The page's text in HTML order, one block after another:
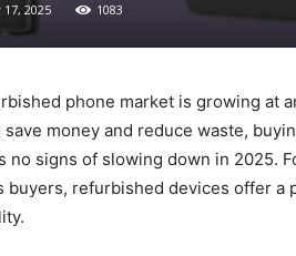
2025 1083
phone market is growing at
money and reduce waste,
no signs of slowing down in 2025.
buyers, refurbished devices offer a